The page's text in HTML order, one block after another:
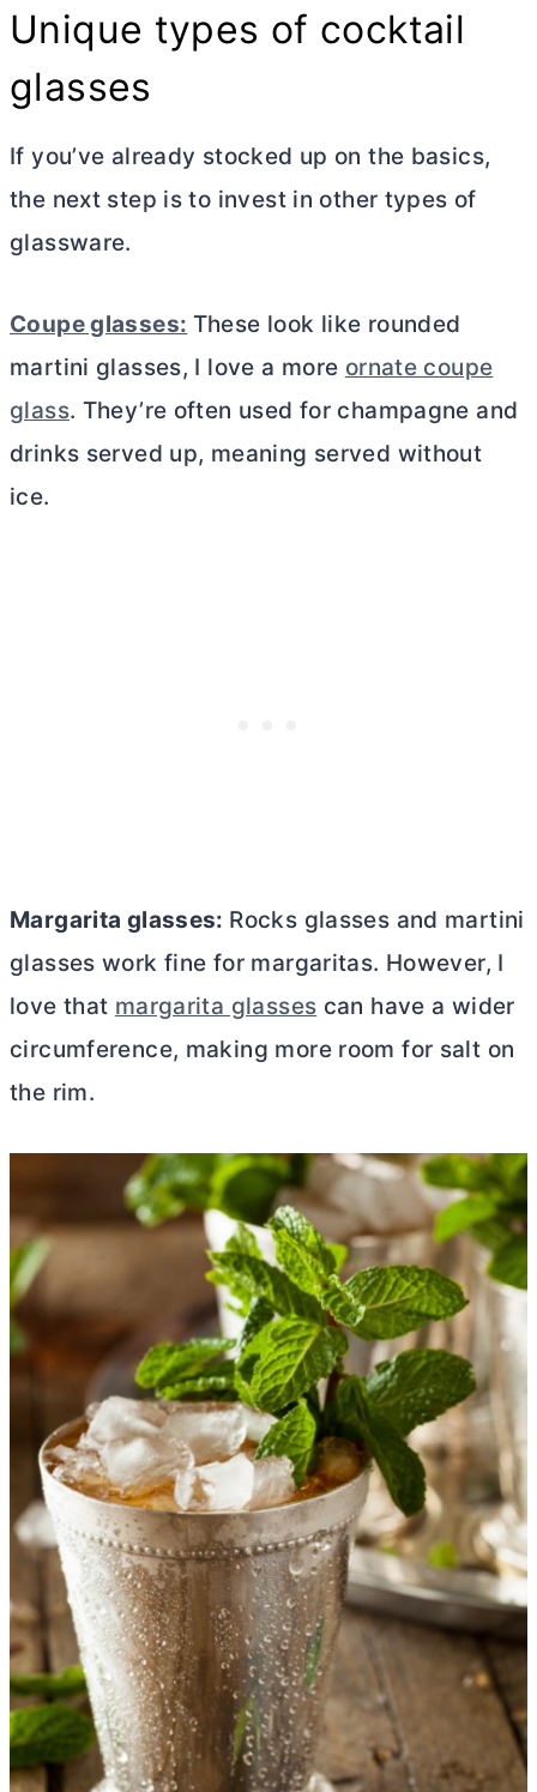
Unique types of cocktail
glasses
If you’ve already stocked up on the basics,
the next step is to invest in other types of
glassware.
Coupe glasses: These look like rounded
martini glasses, I love a more ornate coupe
glass. They’re often used for champagne and
drinks served up, meaning served without
ice.
Margarita glasses: Rocks glasses and martini
glasses work fine for margaritas. However, I
love that margarita glasses can have a wider
circumference, making more room for salt on
the rim.